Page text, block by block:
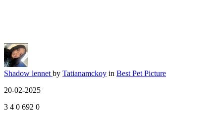
Shadow lennet by Tatianamckoy in Best Pet Picture
20-02-2025
3 4 0 692 0